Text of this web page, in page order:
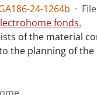
24-1264b · File
fonds.
of the material
the planning of